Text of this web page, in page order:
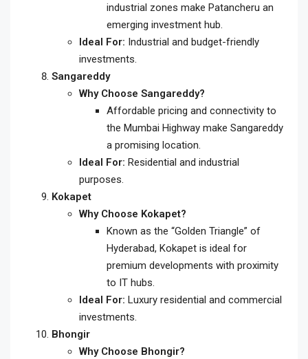
industrial zones make Patancheru an
emerging investment hub.
Ideal For: Industrial and budget-friendly
investments.
Sangareddy
Why Choose Sangareddy?
Affordable pricing and connectivity to
the Mumbai Highway make Sangareddy
a promising location.
Ideal For: Residential and industrial
purposes.
Kokapet
Why Choose Kokapet?
Known as the “Golden Triangle” of
Hyderabad, Kokapet is ideal for
premium developments with proximity
to IT hubs.
Ideal For: Luxury residential and commercial
investments.
Bhongir
Why Choose Bhongir?